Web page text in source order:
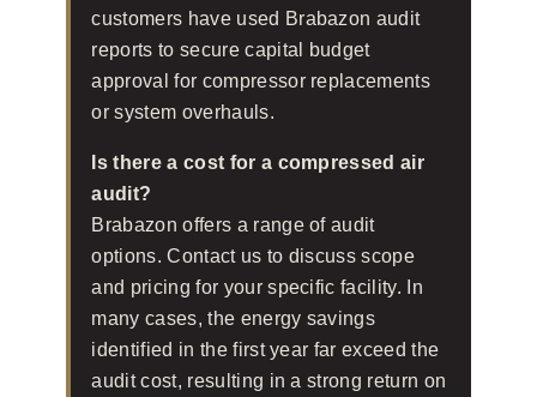
customers have used Brabazon audit
reports to secure capital budget
approval for compressor replacements
or system overhauls.
Is there a cost for a compressed air
audit?
Brabazon offers a range of audit
options. Contact us to discuss scope
and pricing for your specific facility. In
many cases, the energy savings
identified in the first year far exceed the
audit cost, resulting in a strong return on